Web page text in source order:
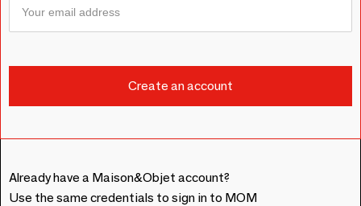
Already have a Maison&Objet account?
Use the same credentials to sign in to MOM